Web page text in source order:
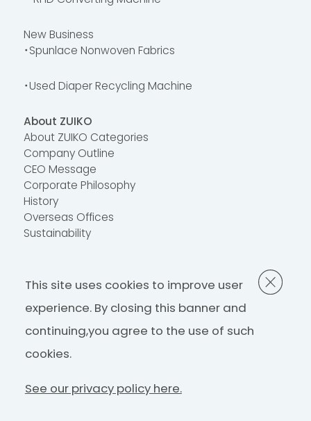
This site uses cookies to improve user
experience. By closing this banner and
continuing,you agree to the use of such
cookies.
See our privacy policy here.
New Business
・Spunlace Nonwoven Fabrics
・Used Diaper Recycling Machine
About ZUIKO
About ZUIKO Categories
Company Outline
CEO Message
Corporate Philosophy
History
Overseas Offices
Sustainability
FAQ
Contact Us
Privacy Policy